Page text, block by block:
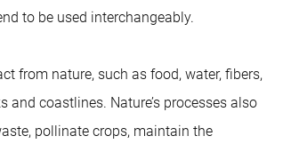
to be used interchangeably.
from nature, such as food, water, fibers,
coastlines. Nature’s processes also
pollinate crops, maintain the